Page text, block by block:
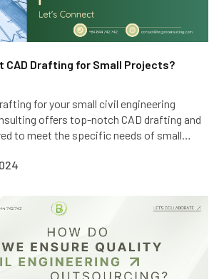
CAD Drafting for Small Projects?
for your small civil engineering
offers top-notch CAD drafting and
to meet the specific needs of small